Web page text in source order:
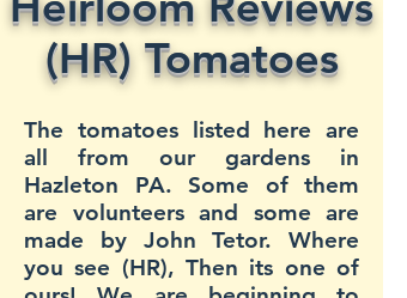
(HR) Tomatoes
The tomatoes listed here are
all from our gardens in
Hazleton PA. Some of them
are volunteers and some are
made by John Tetor. Where
you see (HR), Then its one of